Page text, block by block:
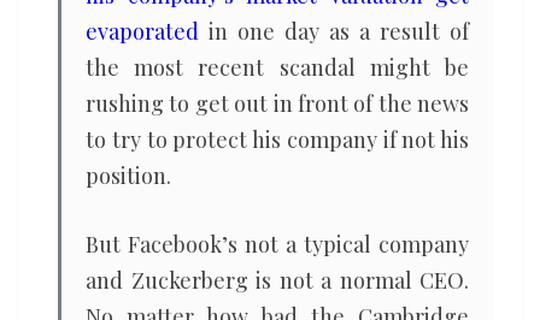
evaporated in one day as a result of
the most recent scandal might be
rushing to get out in front of the news
to try to protect his company if not his
position.
But Facebook’s not a typical company
and Zuckerberg is not a normal CEO.